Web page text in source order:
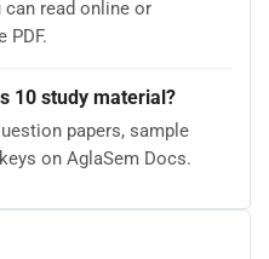
read online or
PDF.
10 study material?
papers, sample
on AglaSem Docs.